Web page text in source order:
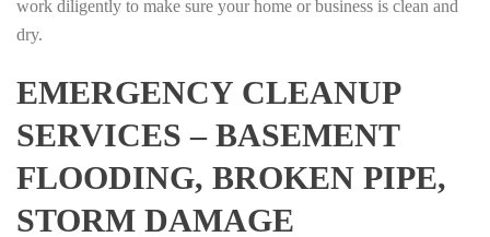
work diligently to make sure your home or business is clean and
dry.
EMERGENCY CLEANUP
SERVICES – BASEMENT
FLOODING, BROKEN PIPE,
STORM DAMAGE